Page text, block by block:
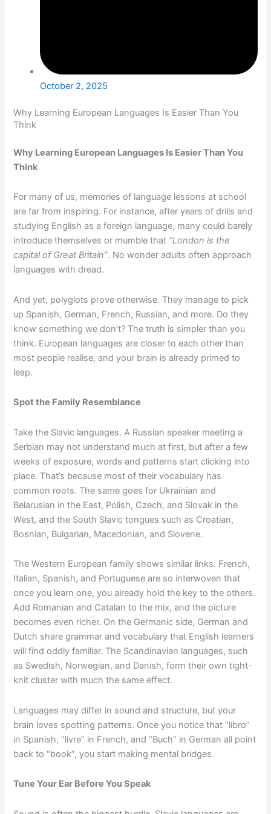
October 2, 2025
Why Learning European Languages Is Easier Than You
Think
Why Learning European Languages Is Easier Than You
Think
For many of us, memories of language lessons at school
are far from inspiring. For instance, after years of drills and
studying English as a foreign language, many could barely
introduce themselves or mumble that “London is the
capital of Great Britain”. No wonder adults often approach
languages with dread.
And yet, polyglots prove otherwise. They manage to pick
up Spanish, German, French, Russian, and more. Do they
know something we don’t? The truth is simpler than you
think. European languages are closer to each other than
most people realise, and your brain is already primed to
leap.
Spot the Family Resemblance
Take the Slavic languages. A Russian speaker meeting a
Serbian may not understand much at first, but after a few
weeks of exposure, words and patterns start clicking into
place. That’s because most of their vocabulary has
common roots. The same goes for Ukrainian and
Belarusian in the East, Polish, Czech, and Slovak in the
West, and the South Slavic tongues such as Croatian,
Bosnian, Bulgarian, Macedonian, and Slovene.
The Western European family shows similar links. French,
Italian, Spanish, and Portuguese are so interwoven that
once you learn one, you already hold the key to the others.
Add Romanian and Catalan to the mix, and the picture
becomes even richer. On the Germanic side, German and
Dutch share grammar and vocabulary that English learners
will find oddly familiar. The Scandinavian languages, such
as Swedish, Norwegian, and Danish, form their own tight-
knit cluster with much the same effect.
Languages may differ in sound and structure, but your
brain loves spotting patterns. Once you notice that “libro”
in Spanish, “livre” in French, and “Buch” in German all point
back to “book”, you start making mental bridges.
Tune Your Ear Before You Speak